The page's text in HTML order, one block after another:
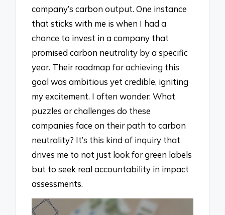
company’s carbon output. One instance
that sticks with me is when I had a
chance to invest in a company that
promised carbon neutrality by a specific
year. Their roadmap for achieving this
goal was ambitious yet credible, igniting
my excitement. I often wonder: What
puzzles or challenges do these
companies face on their path to carbon
neutrality? It’s this kind of inquiry that
drives me to not just look for green labels
but to seek real accountability in impact
assessments.